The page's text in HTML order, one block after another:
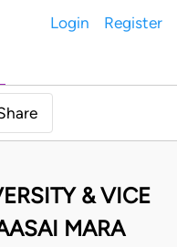
Login Register
& VICE
MARA